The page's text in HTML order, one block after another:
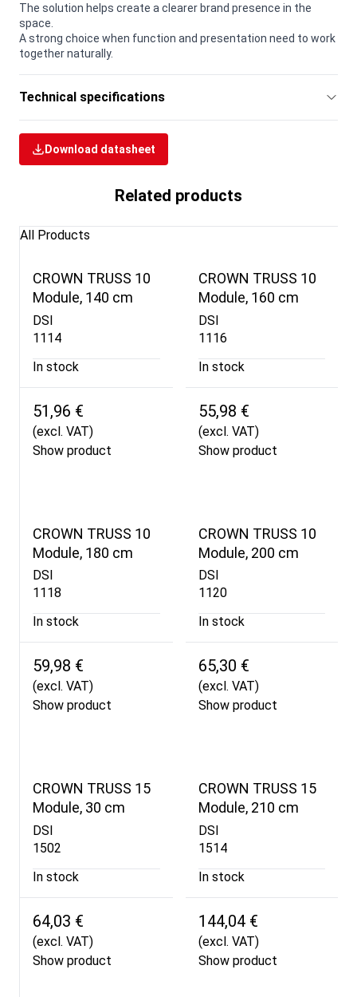
The solution helps create a clearer brand presence in the
space.
A strong choice when function and presentation need to work
together naturally.
Technical specifications
Download datasheet
Related products
All Products
CROWN TRUSS 10
Module, 140 cm
DSI
1114
In stock
51,96 €
(excl. VAT)
Show product
CROWN TRUSS 10
Module, 160 cm
DSI
1116
In stock
55,98 €
(excl. VAT)
Show product
CROWN TRUSS 10
Module, 180 cm
DSI
1118
In stock
59,98 €
(excl. VAT)
Show product
CROWN TRUSS 10
Module, 200 cm
DSI
1120
In stock
65,30 €
(excl. VAT)
Show product
CROWN TRUSS 15
Module, 30 cm
DSI
1502
In stock
64,03 €
(excl. VAT)
Show product
CROWN TRUSS 15
Module, 210 cm
DSI
1514
In stock
144,04 €
(excl. VAT)
Show product